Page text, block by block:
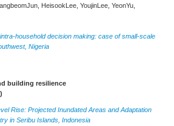
HeisookLee, YoujinLee, YeonYu,
household decision making: case of small-scale
Nigeria
building resilience
Rise: Projected Inundated Areas and Adaptation
in Seribu Islands, Indonesia